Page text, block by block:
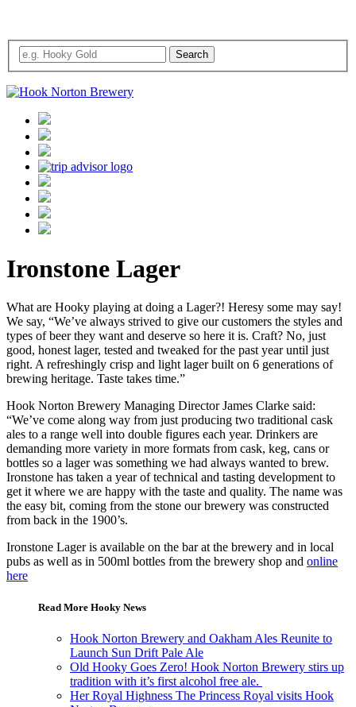
Ironstone Lager
What are Hooky playing at doing a Lager?! Heresy some may say!
We say, “We’ve always strived to give our customers the styles and
types of beer they want and deserve so here it is. Craft? No, just
good, honest lager, tested and tweaked for the past year until just
right. A refreshingly crisp and light lager built on 6 generations of
brewing heritage. Taste takes time.”
Hook Norton Brewery Managing Director James Clarke said:
“We’ve come along way from just producing two traditional cask
ales to a range well into double figures each year. Drinkers are
demanding more variety in more formats from cask, keg, cans or
bottles so a lager was something we had always wanted to brew.
Ironstone has taken a year of technical and tasting development to
get it where we are happy with the taste and quality. The name was
the easy bit, coming from the stone our brewery was constructed
from back in the 1900’s.
Ironstone Lager is available on the bar at the brewery and in local
pubs as well as in 500ml bottles from the brewery shop and online
here
Read More Hooky News
Hook Norton Brewery and Oakham Ales Reunite to
Launch Sun Drift Pale Ale
Old Hooky Goes Zero! Hook Norton Brewery stirs up
tradition with it’s first alcohol free ale.
Her Royal Highness The Princess Royal visits Hook